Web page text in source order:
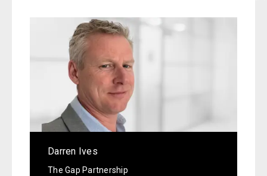
Darren Ives
The Gap Partnership